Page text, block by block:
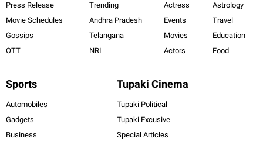
Press Release
Movie Schedules
Gossips
OTT
Trending
Andhra Pradesh
Telangana
NRI
Actress
Events
Movies
Actors
Astrology
Travel
Education
Food
Sports
Automobiles
Gadgets
Business
Tupaki Cinema
Tupaki Political
Tupaki Excusive
Special Articles